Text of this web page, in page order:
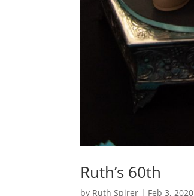
Ruth’s 60th
by Ruth Spirer | Feb 3, 2020